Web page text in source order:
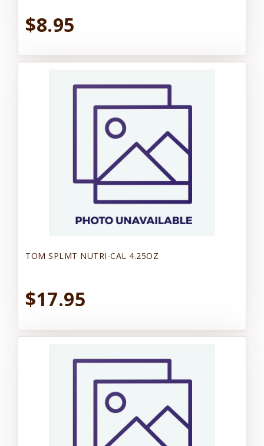
$8.95
TOM SPLMT NUTRI-CAL 4.25OZ
$17.95